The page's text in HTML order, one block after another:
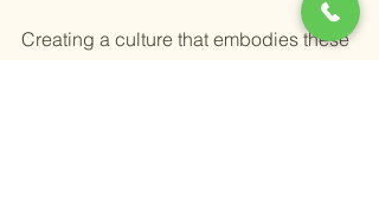
Creating a culture that embodies these